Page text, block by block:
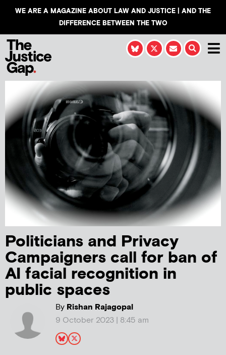
WE ARE A MAGAZINE ABOUT LAW AND JUSTICE | AND THE
DIFFERENCE BETWEEN THE TWO
Politicians and Privacy
Campaigners call for ban of
AI facial recognition in
public spaces
ByRishan Rajagopal
9 October 2023 | 8:45 am